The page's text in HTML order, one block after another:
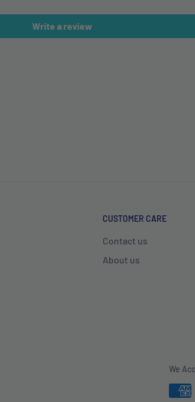
Write a review
CUSTOMER CARE
Contact us
About us
We